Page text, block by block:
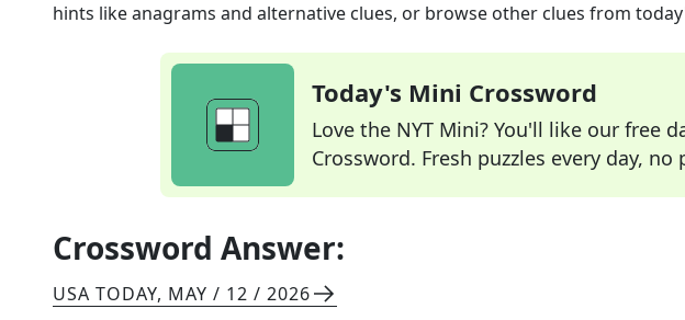
hints like anagrams and alternative clues, or browse other clues from
Today's Mini Crossword
Love the NYT Mini? You'll like our free
Crossword. Fresh puzzles every day, no
Crossword Answer:
USA TODAY, MAY / 12 / 2026